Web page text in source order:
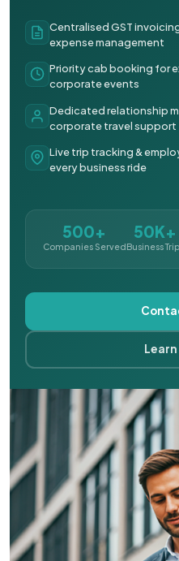
Centralised GST
expense management
Priority cab booking for
corporate events
Dedicated relationship
corporate travel support
Live trip tracking &
every business ride
500+
Companies Served
50K+
Business
Learn